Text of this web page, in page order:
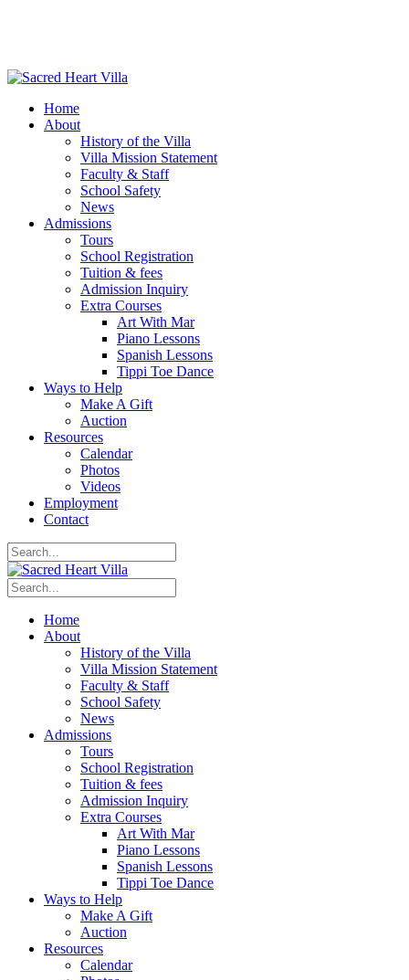
Home
About
History of the Villa
Villa Mission Statement
Faculty & Staff
School Safety
News
Admissions
Tours
School Registration
Tuition & fees
Admission Inquiry
Extra Courses
Art With Mar
Piano Lessons
Spanish Lessons
Tippi Toe Dance
Ways to Help
Make A Gift
Auction
Resources
Calendar
Photos
Videos
Employment
Contact
Home
About
History of the Villa
Villa Mission Statement
Faculty & Staff
School Safety
News
Admissions
Tours
School Registration
Tuition & fees
Admission Inquiry
Extra Courses
Art With Mar
Piano Lessons
Spanish Lessons
Tippi Toe Dance
Ways to Help
Make A Gift
Auction
Resources
Calendar